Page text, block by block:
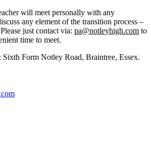
will meet personally with any
any element of the transition process –
just contact via: pa@notleyhigh.com to
time to meet.
Sixth Form Notley Road, Braintree, Essex.